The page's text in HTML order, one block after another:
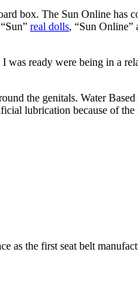
box. The Sun Online has
real dolls, “Sun Online”
ready were being in a
the genitals. Water
lubrication because of
as the first seat belt